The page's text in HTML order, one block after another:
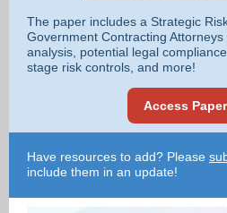
The paper includes a Strategic
Government Contracting
analysis, potential legal
stage risk controls, and more!
Access
Have resources to add? Please
include them in an update!